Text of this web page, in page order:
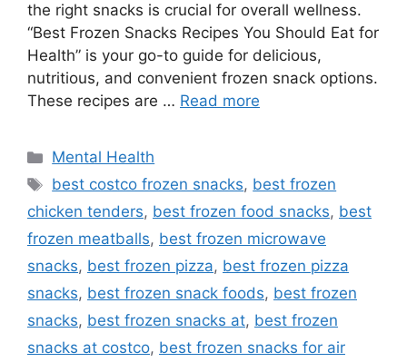
the right snacks is crucial for overall wellness.
“Best Frozen Snacks Recipes You Should Eat for
Health” is your go-to guide for delicious,
nutritious, and convenient frozen snack options.
These recipes are … Read more
Categories
Mental Health
Tags
best costco frozen snacks, best frozen
chicken tenders, best frozen food snacks, best
frozen meatballs, best frozen microwave
snacks, best frozen pizza, best frozen pizza
snacks, best frozen snack foods, best frozen
snacks, best frozen snacks at, best frozen
snacks at costco, best frozen snacks for air